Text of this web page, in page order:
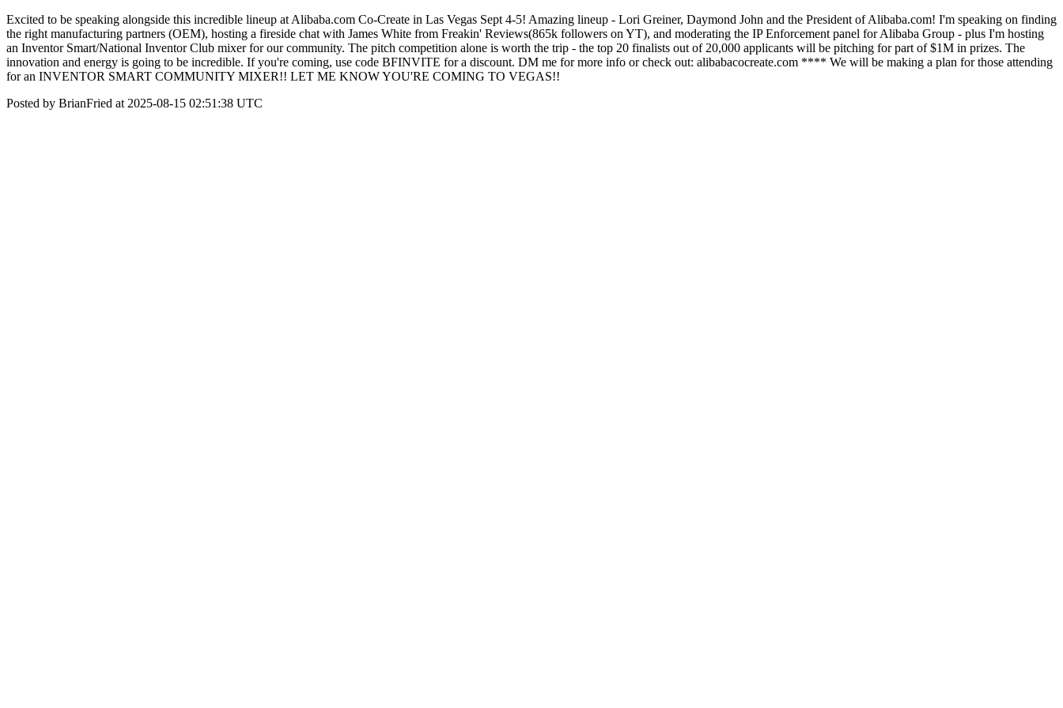
Excited to be speaking alongside this incredible lineup at Alibaba.com Co-Create in Las Vegas Sept 4-5! Amazing lineup - Lori Greiner, Daymond John and the President of Alibaba.com! I'm speaking on finding
the right manufacturing partners (OEM), hosting a fireside chat with James White from Freakin' Reviews(865k followers on YT), and moderating the IP Enforcement panel for Alibaba Group - plus I'm hosting
an Inventor Smart/National Inventor Club mixer for our community. The pitch competition alone is worth the trip - the top 20 finalists out of 20,000 applicants will be pitching for part of $1M in prizes. The
innovation and energy is going to be incredible. If you're coming, use code BFINVITE for a discount. DM me for more info or check out: alibabacocreate.com **** We will be making a plan for those attending
for an INVENTOR SMART COMMUNITY MIXER!! LET ME KNOW YOU'RE COMING TO VEGAS!!
Posted by BrianFried at 2025-08-15 02:51:38 UTC